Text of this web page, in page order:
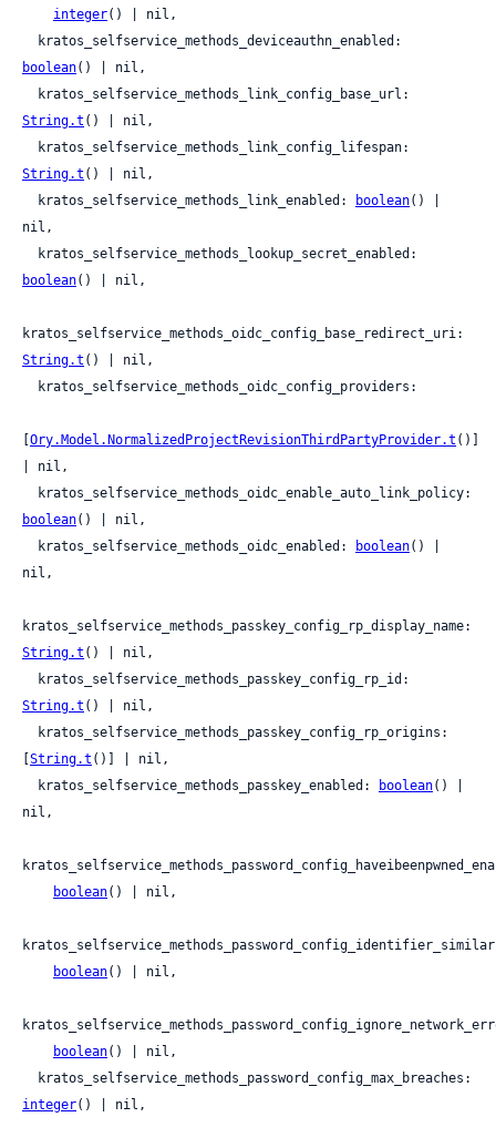
integer() | nil,
boolean() | nil,
String.t () | nil,
String.t () | nil,
  kratos_selfservice_methods_link_enabled:
boolean() |
nil,
boolean() | nil,
String.t () | nil,
Ory.Model.NormalizedProjectRevisionThirdPartyProvider.t ()]
| nil,
boolean() | nil,
  kratos_selfservice_methods_oidc_enabled:
boolean() |
nil,
String.t () | nil,
String.t () | nil,
String.t ()] | nil,
  kratos_selfservice_methods_passkey_enabled:
boolean() |
nil,
boolean() | nil,
boolean() | nil,
boolean() | nil,
integer() | nil,